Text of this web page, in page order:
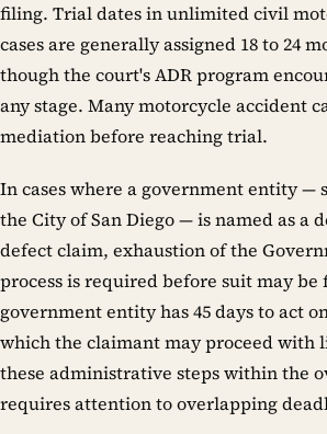
filing. Trial dates in unlimited civil
cases are generally assigned 18 to 24
though the court's ADR program
any stage. Many motorcycle accident
mediation before reaching trial.
In cases where a government entity —
the City of San Diego — is named as a
defect claim, exhaustion of the
process is required before suit may be
government entity has 45 days to act
which the claimant may proceed with
these administrative steps within the
requires attention to overlapping